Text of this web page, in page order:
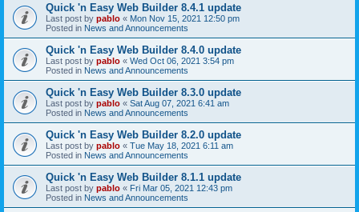
Quick 'n Easy Web Builder 8.4.1 update
Last post by pablo « Mon Nov 15, 2021 12:50 pm
Posted in News and Announcements
Quick 'n Easy Web Builder 8.4.0 update
Last post by pablo « Wed Oct 06, 2021 3:54 pm
Posted in News and Announcements
Quick 'n Easy Web Builder 8.3.0 update
Last post by pablo « Sat Aug 07, 2021 6:41 am
Posted in News and Announcements
Quick 'n Easy Web Builder 8.2.0 update
Last post by pablo « Tue May 18, 2021 6:11 am
Posted in News and Announcements
Quick 'n Easy Web Builder 8.1.1 update
Last post by pablo « Fri Mar 05, 2021 12:43 pm
Posted in News and Announcements